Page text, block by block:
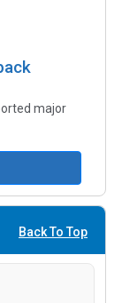
major
Back To Top